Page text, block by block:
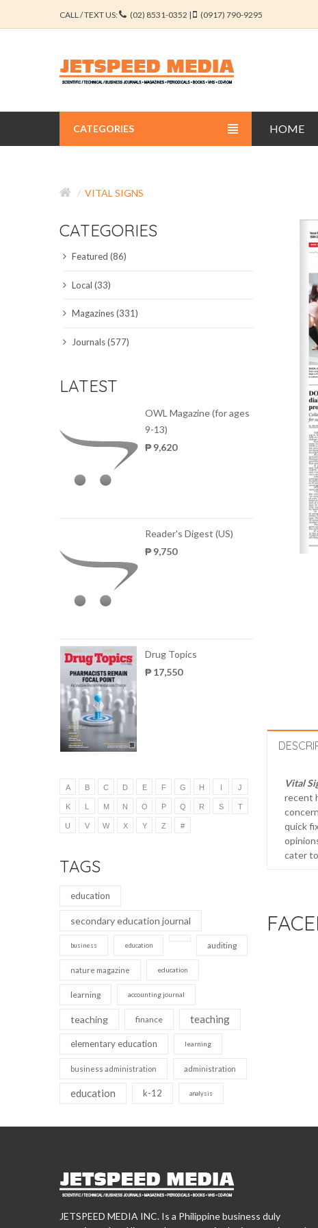
CALL / TEXT US: (02) 8531-0352 | (0917) 790-9295
HOME
CATEGORIES
EDUCATION JOURNALS
ENGINEERING JOURNALS
LIBERAL ARTS JOURNALS
VITAL SIGNS
CATEGORIES
Featured (86)
Local (33)
Magazines (331)
Journals (577)
LATEST
OWL Magazine (for ages
9-13)
₱ 9,620
Reader's Digest (US)
₱ 9,750
Drug Topics
₱ 17,550
A B C D E F G H I J
K L M N O P Q R S T
U V W X Y Z #
TAGS
education
secondary education journal
business education auditing
nature magazine education
learning accounting journal
teaching finance teaching
elementary education learning
business administration administration
education k-12 analysis
Vital
recent
quick
cater
JETSPEED MEDIA INC. Is a Philippine business duly